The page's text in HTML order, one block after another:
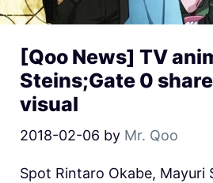
[Qoo News] TV
Steins;Gate 0
visual
2018-02-06 by Mr. Qoo
Spot Rintaro Okabe, Mayuri